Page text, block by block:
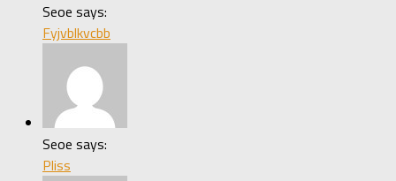
Seoe says:
Fyjvblkvcbb
Seoe says:
Pliss